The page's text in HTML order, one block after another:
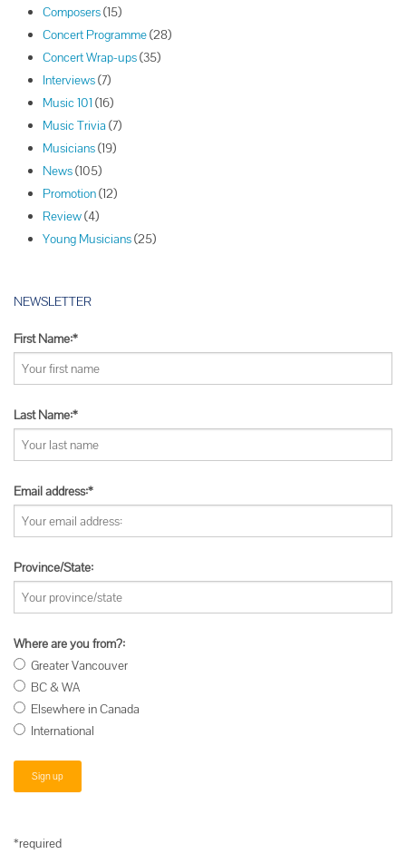
Composers(15)
Concert Programme(28)
Concert Wrap-ups(35)
Interviews(7)
Music 101 (16)
Music Trivia (7)
Musicians(19)
News(105)
Promotion(12)
Review(4)
Young Musicians(25)
NEWSLETTER
First Name:*
Last Name:*
Email address:*
Province/State:
Where are you from?:
Greater Vancouver
BC & WA
Elsewhere in Canada
International
*required